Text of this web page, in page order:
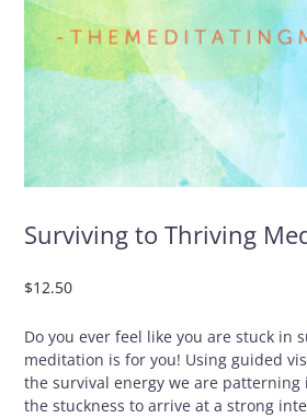
Surviving to Thriving
$12.50
Do you ever feel like you are stuck in
meditation is for you! Using guided
the survival energy we are
the stuckness to arrive at a strong